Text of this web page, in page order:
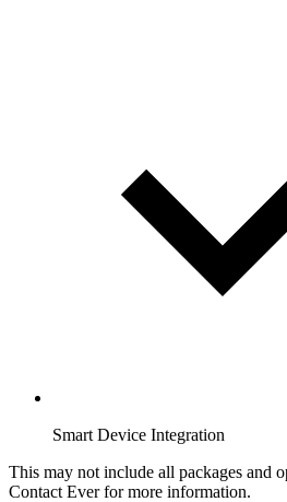
Smart Device Integration
This may not include all packages and
Contact Ever for more information.